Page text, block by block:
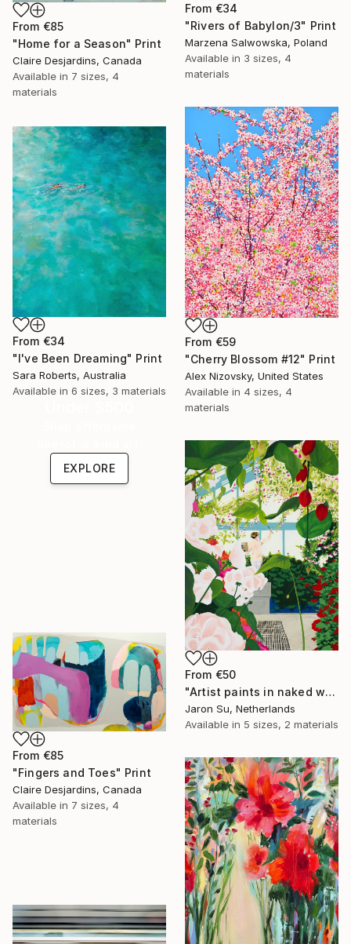
From €34
"Rivers of Babylon/3" Print
Marzena Salwowska, Poland
Available in 3 sizes, 4
materials
From €85
"Home for a Season" Print
Claire Desjardins, Canada
Available in 7 sizes, 4
materials
From €59
"Cherry Blossom #12" Print
Alex Nizovsky, United States
Available in 4 sizes, 4
materials
From €34
"I've Been Dreaming" Print
Sara Roberts, Australia
Available in 6 sizes, 3 materials
EXPLORE
From €50
"Artist paints in naked workshop" Print
Jaron Su, Netherlands
Available in 5 sizes, 2 materials
From €85
"Fingers and Toes" Print
Claire Desjardins, Canada
Available in 7 sizes, 4
materials